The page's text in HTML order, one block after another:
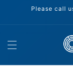
Skip toPlease call